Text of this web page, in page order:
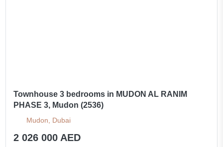
Townhouse 3 bedrooms in MUDON AL RANIM
PHASE 3, Mudon (2536)
Mudon, Dubai
2 026 000 AED